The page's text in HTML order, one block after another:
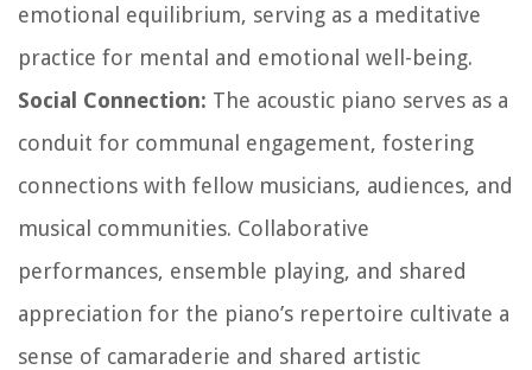
emotional equilibrium, serving as a meditative
practice for mental and emotional well-being.
Social Connection: The acoustic piano serves as a
conduit for communal engagement, fostering
connections with fellow musicians, audiences, and
musical communities. Collaborative
performances, ensemble playing, and shared
appreciation for the piano’s repertoire cultivate a
sense of camaraderie and shared artistic